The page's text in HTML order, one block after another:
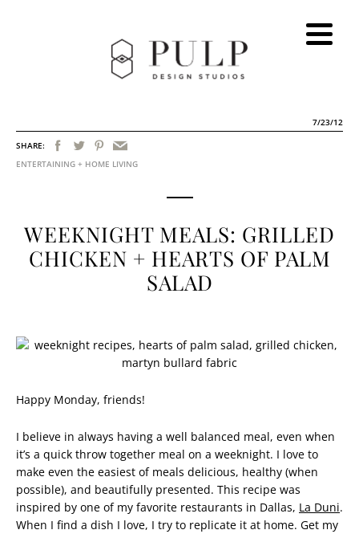
7/23/12
SHARE:
ENTERTAINING + HOME LIVING
WEEKNIGHT MEALS: GRILLED
CHICKEN + HEARTS OF PALM
SALAD
Happy Monday, friends!
I believe in always having a well balanced meal, even when
it’s a quick throw together meal on a weeknight. I love to
make even the easiest of meals delicious, healthy (when
possible), and beautifully presented. This recipe was
inspired by one of my favorite restaurants in Dallas, La Duni.
When I find a dish I love, I try to replicate it at home. Get my